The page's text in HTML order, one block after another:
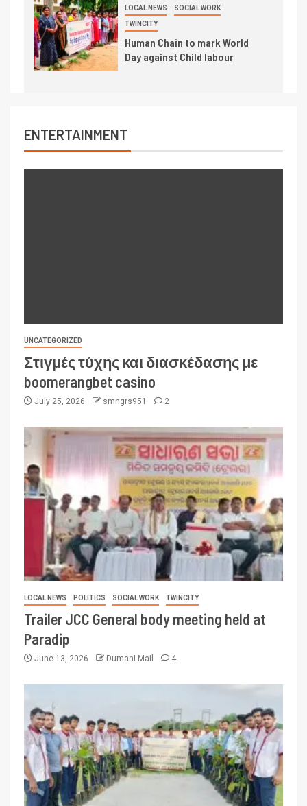
LOCAL NEWS SOCIAL WORK
TWINCITY
Human Chain to mark World
Day against Child labour
ENTERTAINMENT
UNCATEGORIZED
Στιγμές τύχης και διασκέδασης με
boomerangbet casino
July 25, 2026 smngrs951 2
LOCAL NEWS POLITICS SOCIAL WORK TWINCITY
Trailer JCC General body meeting held at
Paradip
June 13, 2026 Dumani Mail 4